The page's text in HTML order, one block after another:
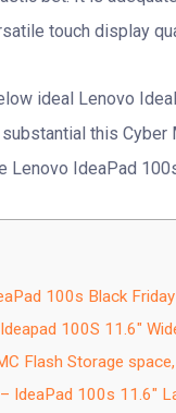
touch display
ideal Lenovo
this Cyber
IdeaPad
100s Black
100S 11.6″
Flash Storage
IdeaPad 100s 11.6″